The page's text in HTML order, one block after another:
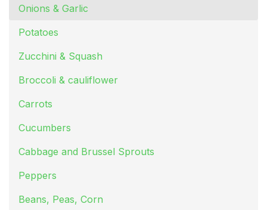
Onions & Garlic
Potatoes
Zucchini & Squash
Broccoli & cauliflower
Carrots
Cucumbers
Cabbage and Brussel Sprouts
Peppers
Beans, Peas, Corn